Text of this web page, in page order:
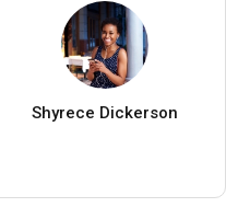
Shyrece Dickerson